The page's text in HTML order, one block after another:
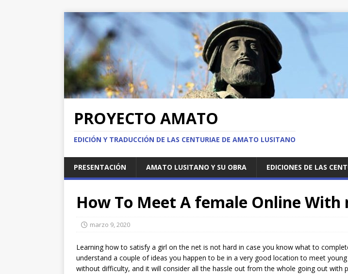
PROYECTO AMATO
EDICIÓN Y TRADUCCIÓN DE LAS CENTURIAE DE AMATO LUSITANO
PRESENTACIÓN AMATO LUSITANO Y SU OBRA EDICIONES DE LAS
How To Meet A female Online With
marzo 9, 2020
Learning how to satisfy a girl on the net is not hard in case you know what to
understand a couple of ideas you happen to be in a very good location to meet
without difficulty, and it will consider all the hassle out from the whole going out with